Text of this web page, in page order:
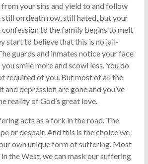
your sins and yield to and follow
still on death row, still hated, but your
confession to the family begins to melt
start to believe that this is no jail-
guards and inmates notice your face
you smile more and scowl less. You do
required of you. But most of all the
depression are gone and you’ve
reality of God’s great love.
acts as a fork in the road. The
or despair. And this is the choice we
own unique form of suffering. Most
the West, we can mask our suffering